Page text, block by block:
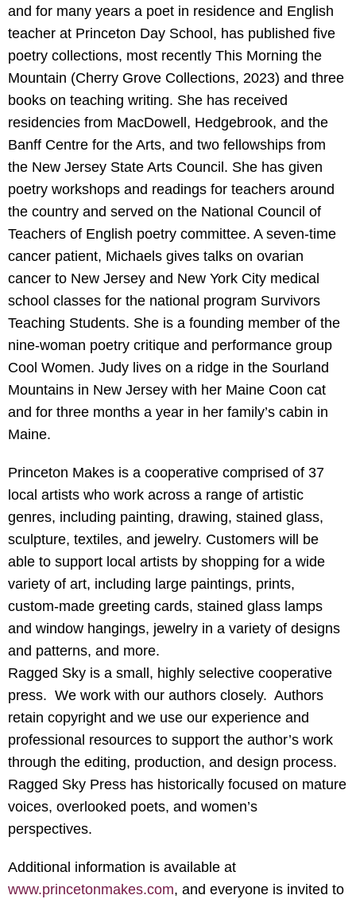
and for many years a poet in residence and English
teacher at Princeton Day School, has published five
poetry collections, most recently This Morning the
Mountain (Cherry Grove Collections, 2023) and three
books on teaching writing. She has received
residencies from MacDowell, Hedgebrook, and the
Banff Centre for the Arts, and two fellowships from
the New Jersey State Arts Council. She has given
poetry workshops and readings for teachers around
the country and served on the National Council of
Teachers of English poetry committee. A seven-time
cancer patient, Michaels gives talks on ovarian
cancer to New Jersey and New York City medical
school classes for the national program Survivors
Teaching Students. She is a founding member of the
nine-woman poetry critique and performance group
Cool Women. Judy lives on a ridge in the Sourland
Mountains in New Jersey with her Maine Coon cat
and for three months a year in her family’s cabin in
Maine.
Princeton Makes is a cooperative comprised of 37
local artists who work across a range of artistic
genres, including painting, drawing, stained glass,
sculpture, textiles, and jewelry. Customers will be
able to support local artists by shopping for a wide
variety of art, including large paintings, prints,
custom-made greeting cards, stained glass lamps
and window hangings, jewelry in a variety of designs
and patterns, and more.
Ragged Sky is a small, highly selective cooperative
press. We work with our authors closely. Authors
retain copyright and we use our experience and
professional resources to support the author’s work
through the editing, production, and design process.
Ragged Sky Press has historically focused on mature
voices, overlooked poets, and women’s
perspectives.
Additional information is available at
www.princetonmakes.com, and everyone is invited to